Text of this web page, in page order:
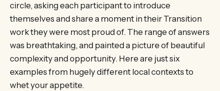
circle, asking each participant to introduce
themselves and share a moment in their Transition
work they were most proud of. The range of answers
was breathtaking, and painted a picture of beautiful
complexity and opportunity. Here are just six
examples from hugely different local contexts to
whet your appetite.